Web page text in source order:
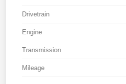
Drivetrain
Engine
Transmission
Mileage